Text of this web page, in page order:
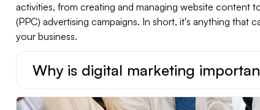
activities, from creating and managing website content
(PPC) advertising campaigns. In short, it's anything that
your business.
Why is digital marketing